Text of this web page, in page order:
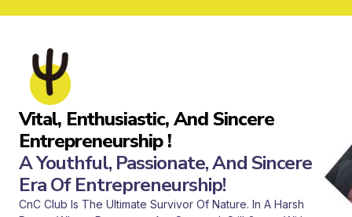
Vital, Enthusiastic, And Sincere
Entrepreneurship !
A Youthful, Passionate, And Sincere
Era Of Entrepreneurship!
CnC Club Is The Ultimate Survivor Of Nature. In A Harsh